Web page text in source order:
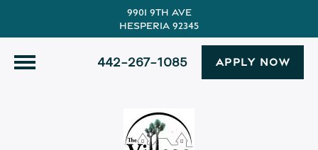
9901 9th Ave
Hesperia 92345
442-267-1085 APPLY NOW